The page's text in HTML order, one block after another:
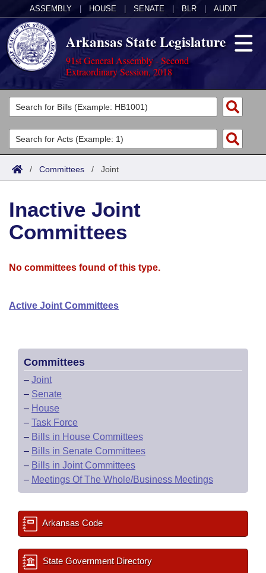
ASSEMBLY HOUSE SENATE BLR AUDIT
Arkansas State Legislature
91st General Assembly - Second
Extraordinary Session, 2018
Legislators
List All
Search
Committees
Joint
House
Bills in Senate Committees
Meetings Of The Whole/Business Meetings
Acts
Search by Range
Advanced Search
Bills
Search by Range
Advanced Search
Recent Activities
Recently Filed
Bills Returned from Committee
Bill Conflicts Report
Calendars
Meetings and Events
Bills on Committee Agendas
House Budget
Senate Budget
House Roll Call
Arkansas Law
Arkansas Code and Constitution of 1874
Budget
/ Committees / Joint
Inactive Joint
Committees
No committees found of this type.
Active Joint Committees
Committees
– Joint
– Senate
– House
– Task Force
– Bills in House Committees
– Bills in Senate Committees
– Bills in Joint Committees
– Meetings Of The Whole/Business Meetings
Arkansas Code
State Government Directory